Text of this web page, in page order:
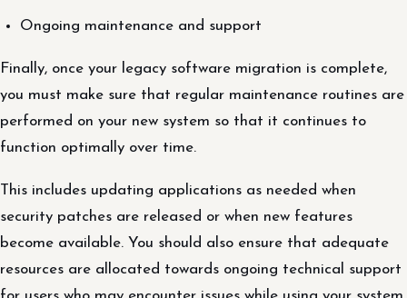
Ongoing maintenance and support
Finally, once your legacy software migration is complete,
you must make sure that regular maintenance routines are
performed on your new system so that it continues to
function optimally over time.
This includes updating applications as needed when
security patches are released or when new features
become available. You should also ensure that adequate
resources are allocated towards ongoing technical support